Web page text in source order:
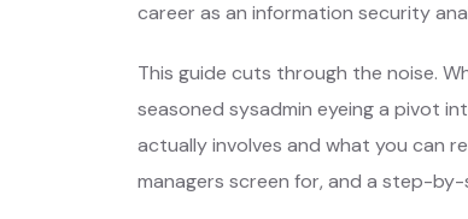
career as an information security
This guide cuts through the noise.
seasoned sysadmin eyeing a pivot
actually involves and what you can
managers screen for, and a step-